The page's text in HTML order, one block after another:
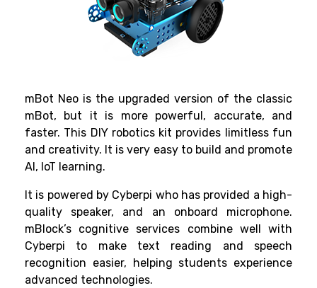
mBot Neo is the upgraded version of the classic
mBot, but it is more powerful, accurate, and
faster. This DIY robotics kit provides limitless fun
and creativity. It is very easy to build and promote
AI, IoT learning.
It is powered by Cyberpi who has provided a high-
quality speaker, and an onboard microphone.
mBlock’s cognitive services combine well with
Cyberpi to make text reading and speech
recognition easier, helping students experience
advanced technologies.